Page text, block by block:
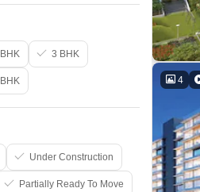
4
3 BHK
Under Construction
Partially Ready To Move